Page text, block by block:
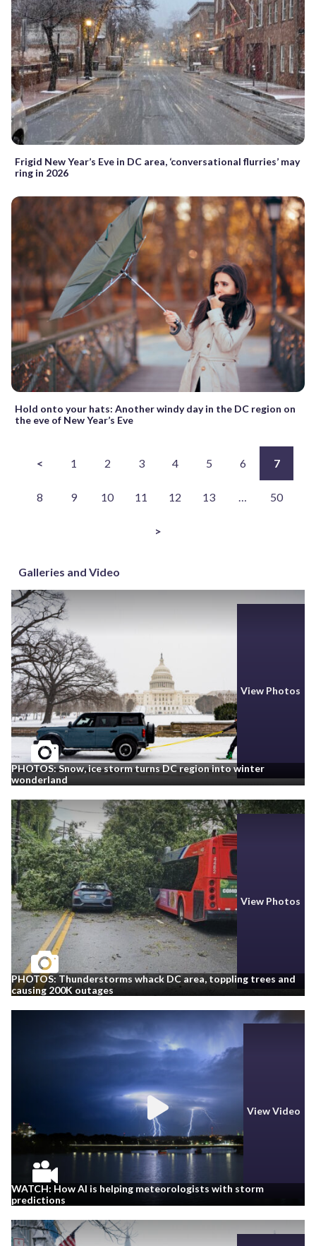
Frigid New Year’s Eve in DC area, ‘conversational flurries’ may
ring in 2026
Hold onto your hats: Another windy day in the DC region on
the eve of New Year’s Eve
< 1 2 3 4 5 6 7
8 9 10 11 12 13 … 50
>
Galleries and Video
View Photos
PHOTOS: Snow, ice storm turns DC region into winter
wonderland
View Photos
PHOTOS: Thunderstorms whack DC area, toppling trees and
causing 200K outages
View Video
WATCH: How AI is helping meteorologists with storm
predictions